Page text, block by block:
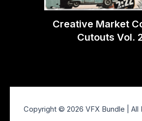
Creative Market
Cutouts Vol.
Copyright © 2026 VFX Bundle | All